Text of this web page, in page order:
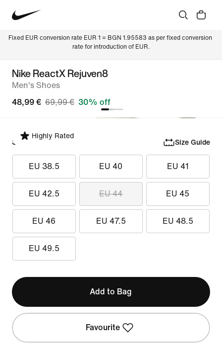
Fixed EUR conversion rate EUR 1 = BGN 1.95583 as per fixed conversion
rate for introduction of EUR.
Nike ReactX Rejuven8
Men's Shoes
48,99 € 69,99 € 30% off
Highly Rated
Select Size Size Guide
EU 38.5 EU 40 EU 41
EU 42.5 EU 44 EU 45
EU 46 EU 47.5 EU 48.5
EU 49.5
Add to Bag
Favourite